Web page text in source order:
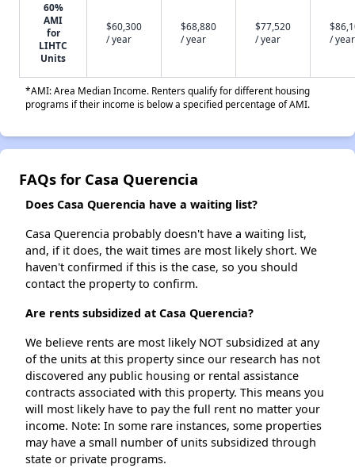
60%
AMI
for
LIHTC
Units
$60,300
/ year
$68,880
/ year
$77,520
/ year
/ year
*AMI: Area Median Income. Renters qualify for different housing
programs if their income is below a specified percentage of AMI.
FAQs for Casa Querencia
Does Casa Querencia have a waiting list?
Casa Querencia probably doesn't have a waiting list,
and, if it does, the wait times are most likely short. We
haven't confirmed if this is the case, so you should
contact the property to confirm.
Are rents subsidized at Casa Querencia?
We believe rents are most likely NOT subsidized at any
of the units at this property since our research has not
discovered any public housing or rental assistance
contracts associated with this property. This means you
will most likely have to pay the full rent no matter your
income. Note: In some rare instances, some properties
may have a small number of units subsidized through
state or private programs.